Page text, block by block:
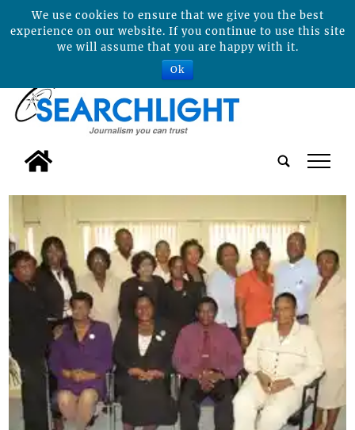
tap
We use cookies to ensure that we give you the best
experience on our website. If you continue to use this site
we will assume that you are happy with it.
Ok